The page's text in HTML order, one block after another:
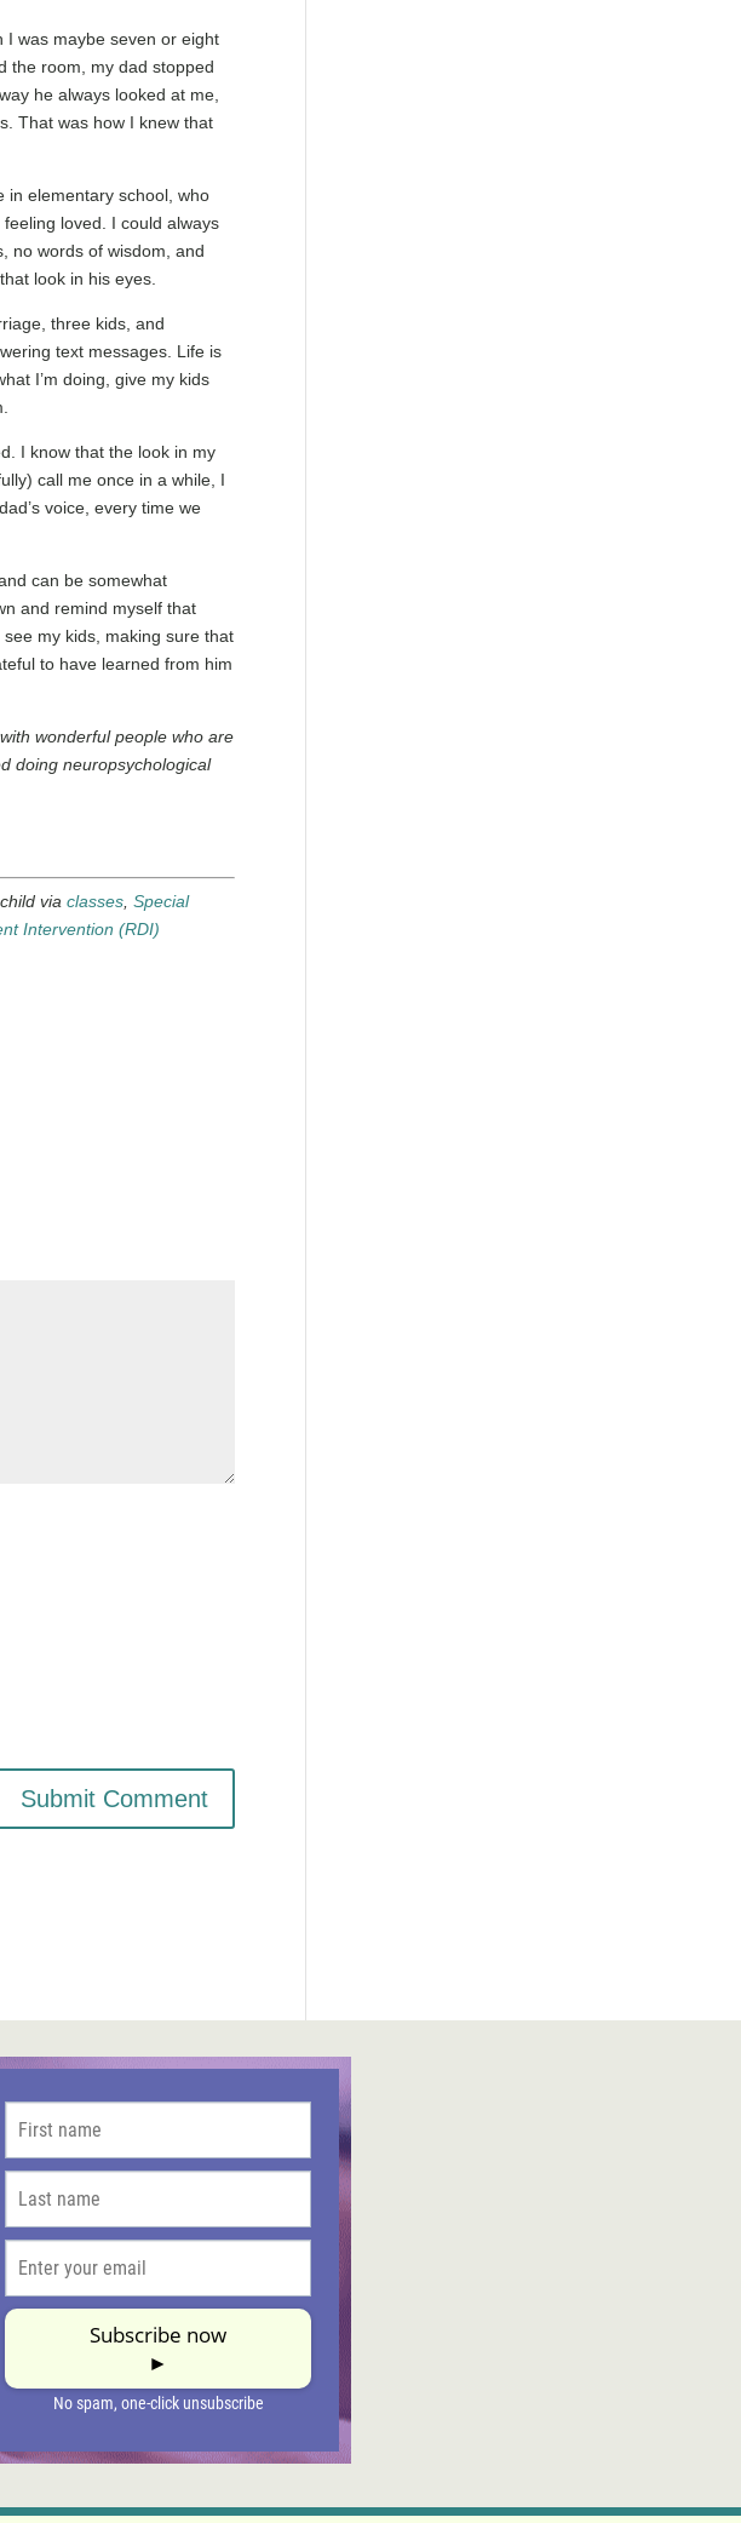
I was maybe seven or eight
the room, my dad stopped
he always looked at me,
That was how I knew that
in elementary school, who
loved. I could always
no words of wisdom, and
look in his eyes.
three kids, and
text messages. Life is
I’m doing, give my kids
I know that the look in my
call me once in a while, I
voice, every time we
can be somewhat
and remind myself that
my kids, making sure that
to have learned from him
wonderful people who are
doing neuropsychological
child viaclasses,Special
Intervention (RDI)